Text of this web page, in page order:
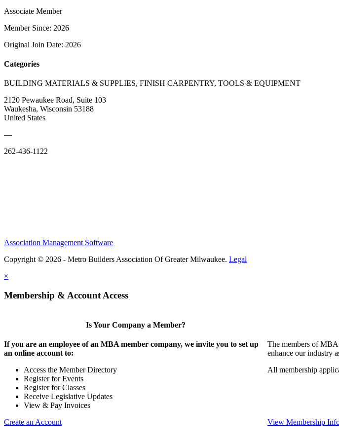
Associate Member
Member Since: 2026
Original Join Date: 2026
Categories
BUILDING MATERIALS & SUPPLIES, FINISH CARPENTRY, TOOLS & EQUIPMENT
2120 Pewaukee Road, Suite 103
Waukesha, Wisconsin 53188
United States
—
262-436-1122
Association Management Software
Copyright © 2026 - Metro Builders Association Of Greater Milwaukee. Legal
×
Membership & Account Access
Is Your Company a Member?
If you are an employee of an MBA member company, we invite you to set up
an online account to:
Access the Member Directory
Register for Events
Register for Classes
Receive Legislative Updates
View & Pay Invoices
Create an Account
The members of
enhance our industry
All membership
View Membership